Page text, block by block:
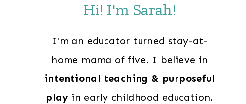
Hi! I'm Sarah!
I'm an educator turned stay-at-
home mama of five. I believe in
intentional teaching & purposeful
play in early childhood education.